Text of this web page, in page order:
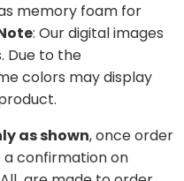
memory foam for
: Our digital images
Due to the
colors may display
as shown, once order
a confirmation on